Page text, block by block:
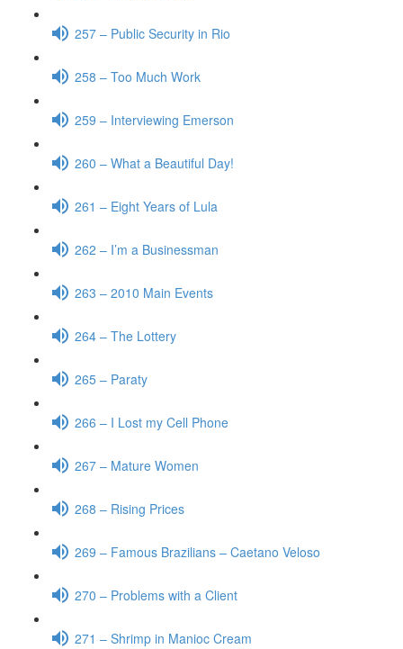
257 – Public Security in Rio
258 – Too Much Work
259 – Interviewing Emerson
260 – What a Beautiful Day!
261 – Eight Years of Lula
262 – I’m a Businessman
263 – 2010 Main Events
264 – The Lottery
265 – Paraty
266 – I Lost my Cell Phone
267 – Mature Women
268 – Rising Prices
269 – Famous Brazilians – Caetano Veloso
270 – Problems with a Client
271 – Shrimp in Manioc Cream